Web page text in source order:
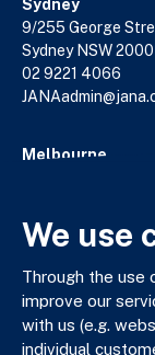
Sydney
9/255 George
Sydney NSW 2000
02 9221 4066
Melbourne
03 9602 5400
JANA respectfully
We use
Through the use
improve our
with us (e.g.
individual